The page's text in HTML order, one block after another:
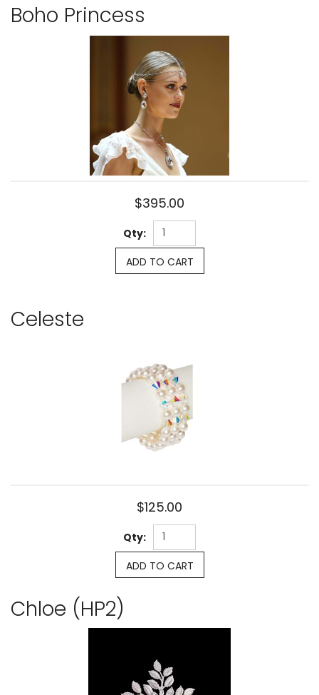
Boho Princess
$395.00
Qty:
ADD TO CART
Celeste
$125.00
Qty:
ADD TO CART
Chloe (HP2)